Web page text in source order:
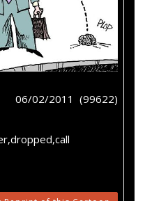
06/02/2011 (99622)